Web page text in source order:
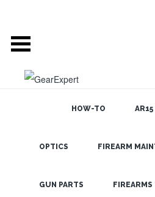
HOW-TO AR15
OPTICS FIREARM
GUN PARTS
HardBack